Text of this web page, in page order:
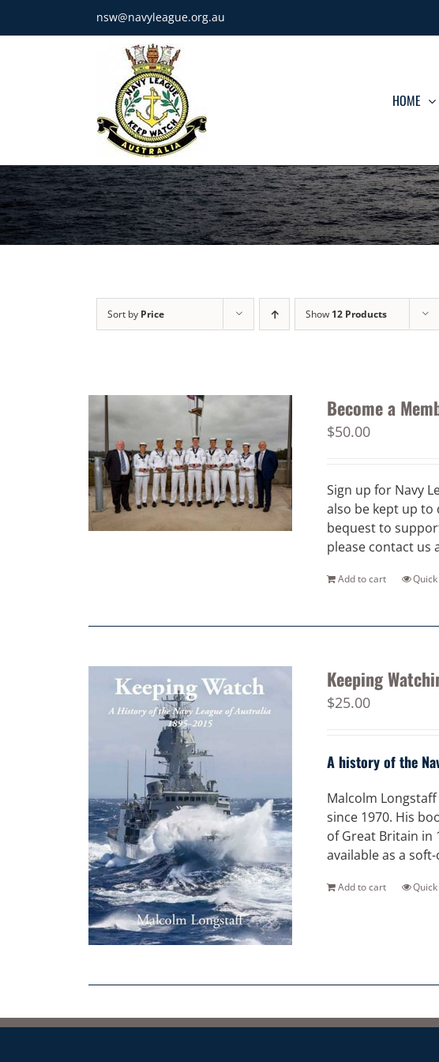
nsw@navyleague.org.au
HOME
Sort by Price Show 12 Products
Become a
$50.00
Sign up for Navy
also be kept up to
bequest to
please contact us
Add to cart
Keeping
$25.00
A history of the
Malcolm
since 1970. His
of Great Britain in
available as a
Add to cart